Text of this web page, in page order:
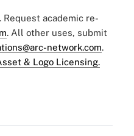
academic re-
. All other uses, submit
network.com.
& Logo Licensing.